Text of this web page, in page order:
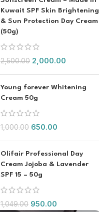
Kuwait SPF Skin Brightening
& Sun Protection Day Cream
(50g)
2,500.00 2,000.00
Young forever Whitening
Cream 50g
1,000.00 650.00
Olifair Professional Day
Cream Jojoba & Lavender
SPF 15 – 50g
1,049.00 950.00